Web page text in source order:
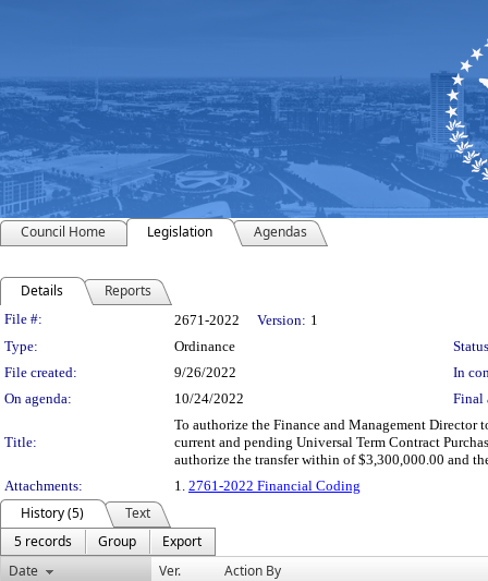
Council Home Legislation Agendas
Details Reports
Legislation Details
File #: 2671-2022 Version: 1
Type:
Ordinance
File created:
9/26/2022
In
On agenda:
10/24/2022 Final
Title:
To authorize the Finance and Management Director
current and pending Universal Term Contract
authorize the transfer within of $3,300,000.00 and
Attachments:
1. 2761-2022 Financial Coding
History (5)
Text
5 records
Group
Export
Date
Ver. Action By